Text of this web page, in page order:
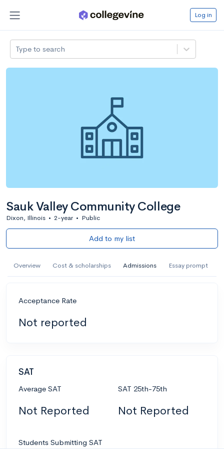
Log in
Type to search
Sauk Valley Community College
Dixon, Illinois • 2-year • Public
Add to my list
Overview Cost & scholarships Admissions Essay prompt
Acceptance Rate
Not reported
SAT
Average SAT
Not Reported
SAT 25th-75th
Not Reported
Students Submitting SAT